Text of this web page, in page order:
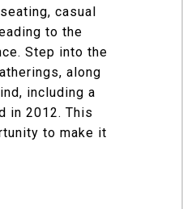
casual
to the
Step into the
along
including a
in 2012. This
to make it